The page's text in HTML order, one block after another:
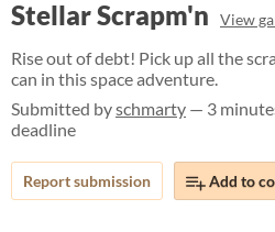
Stellar Scrapm'n View
Rise out of debt! Pick up all the
can in this space adventure.
Submitted byschmarty — 3
deadline
Report submission Add to